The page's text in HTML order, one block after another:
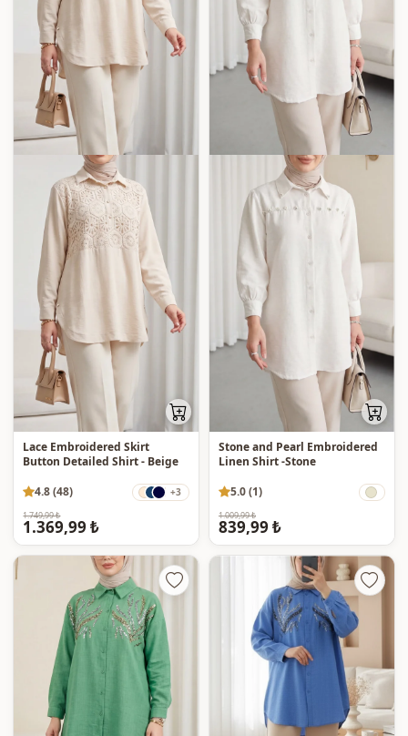
Lace Embroidered Skirt
Button Detailed Shirt - Beige
4.8 (48)
+3
1.749,99 ₺
1.369,99 ₺
Stone and Pearl Embroidered
Linen Shirt -Stone
5.0 (1)
1.009,99 ₺
839,99 ₺